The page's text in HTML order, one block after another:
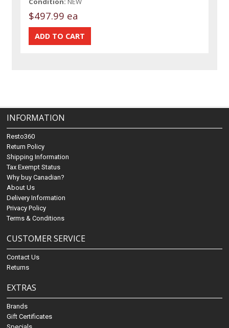
$497.99 ea
INFORMATION
Resto360
Return Policy
Shipping Information
Tax Exempt Status
Why buy Canadian?
About Us
Delivery Information
Privacy Policy
Terms & Conditions
CUSTOMER SERVICE
Contact Us
Returns
EXTRAS
Brands
Gift Certificates